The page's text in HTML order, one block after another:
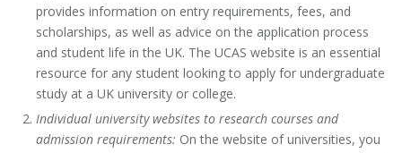
provides information on entry requirements, fees, and
scholarships, as well as advice on the application process
and student life in the UK. The UCAS website is an essential
resource for any student looking to apply for undergraduate
study at a UK university or college.
Individual university websites to research courses and
admission requirements: On the website of universities, you